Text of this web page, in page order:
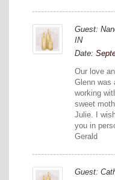
Guest:
IN
Date:
Our love
Glenn was
working
sweet
Julie. I
you in
Gerald
Guest: